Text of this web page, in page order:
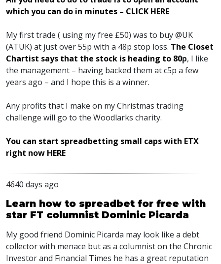
which you can do in minutes – CLICK HERE
My first trade ( using my free £50) was to buy @UK
(ATUK) at just over 55p with a 48p stop loss. The Closet
Chartist says that the stock is heading to 80p, I like
the management – having backed them at c5p a few
years ago – and I hope this is a winner.
Any profits that I make on my Christmas trading
challenge will go to the Woodlarks charity.
You can start spreadbetting small caps with ETX
right now HERE
4640 days ago
Learn how to spreadbet for free with
star FT columnist Dominic Picarda
My good friend Dominic Picarda may look like a debt
collector with menace but as a columnist on the Chronic
Investor and Financial Times he has a great reputation